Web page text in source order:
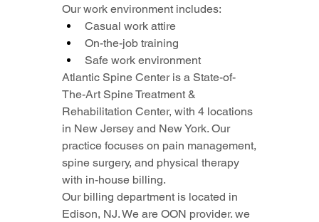
Our work environment includes:
Casual work attire
On-the-job training
Safe work environment
Atlantic Spine Center is a State-of-
The-Art Spine Treatment &
Rehabilitation Center, with 4 locations
in New Jersey and New York. Our
practice focuses on pain management,
spine surgery, and physical therapy
with in-house billing.
Our billing department is located in
Edison, NJ. We are OON provider. we